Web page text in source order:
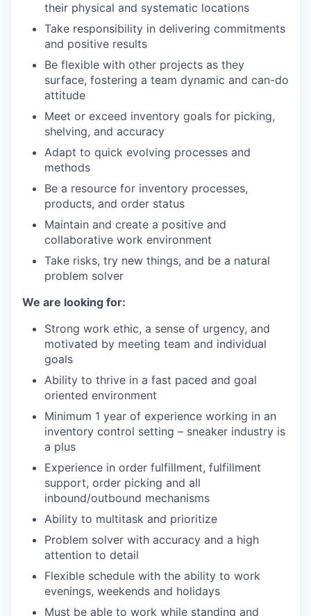
their physical and systematic locations
Take responsibility in delivering commitments
and positive results
Be flexible with other projects as they
surface, fostering a team dynamic and can-do
attitude
Meet or exceed inventory goals for picking,
shelving, and accuracy
Adapt to quick evolving processes and
methods
Be a resource for inventory processes,
products, and order status
Maintain and create a positive and
collaborative work environment
Take risks, try new things, and be a natural
problem solver
We are looking for:
Strong work ethic, a sense of urgency, and
motivated by meeting team and individual
goals
Ability to thrive in a fast paced and goal
oriented environment
Minimum 1 year of experience working in an
inventory control setting – sneaker industry is
a plus
Experience in order fulfillment, fulfillment
support, order picking and all
inbound/outbound mechanisms
Ability to multitask and prioritize
Problem solver with accuracy and a high
attention to detail
Flexible schedule with the ability to work
evenings, weekends and holidays
Must be able to work while standing and